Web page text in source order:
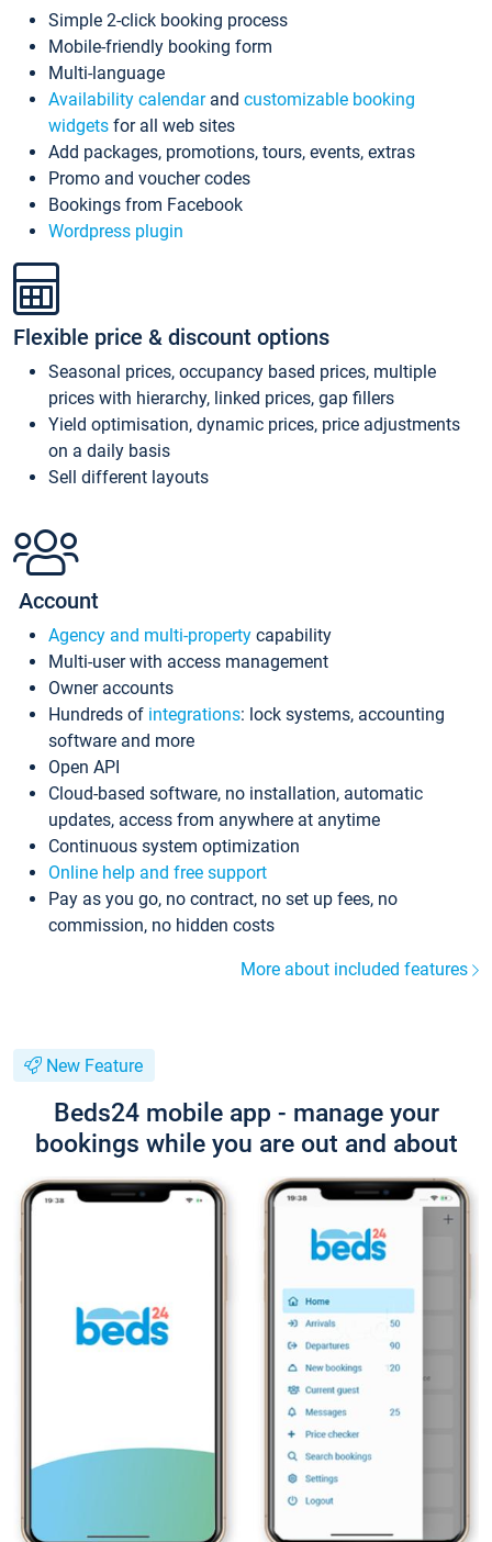
Simple 2-click booking process
Mobile-friendly booking form
Multi-language
Availability calendarand customizable booking
widgets for all web sites
Add packages, promotions, tours, events, extras
Promo and voucher codes
Bookings from Facebook
Wordpress plugin
Flexible price & discount options
Seasonal prices, occupancy based prices, multiple
prices with hierarchy, linked prices, gap fillers
Yield optimisation, dynamic prices, price adjustments
on a daily basis
Sell different layouts
Account
Agency and multi-property capability
Multi-user with access management
Owner accounts
Hundreds of integrations: lock systems, accounting
software and more
Open API
Cloud-based software, no installation, automatic
updates, access from anywhere at anytime
Continuous system optimization
Online help and free support
Pay as you go, no contract, no set up fees, no
commission, no hidden costs
More about included features
New Feature
Beds24 mobile app - manage your
bookings while you are out and about